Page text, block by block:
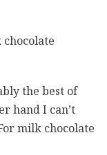
the best of
hand I can’t
milk chocolate